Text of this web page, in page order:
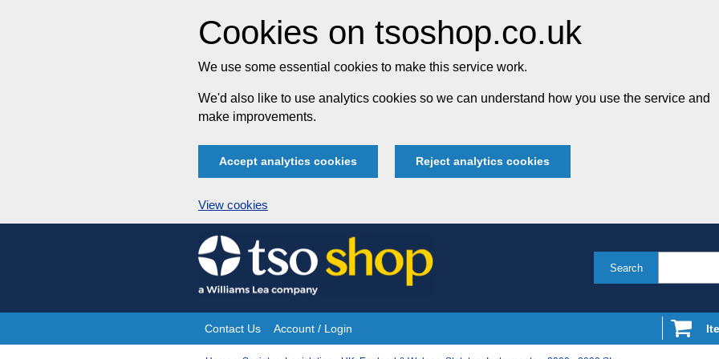
Cookies on tsoshop.co.uk
We use some essential cookies to make this service work.
We'd also like to use analytics cookies so we can understand how you use the service and
make improvements.
Accept analytics cookies Reject analytics cookies
View cookies
Skip
to
content
Search
Site
Contact Us Account / Login